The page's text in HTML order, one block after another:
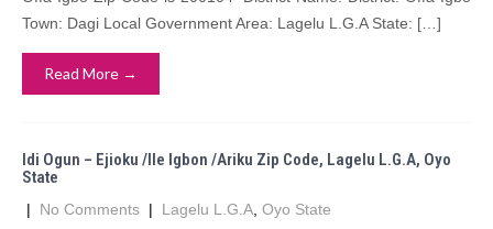
Town: Dagi Local Government Area: Lagelu L.G.A State: […]
Read More →
Idi Ogun – Ejioku /Ile Igbon /Ariku Zip Code, Lagelu L.G.A, Oyo
State
| No Comments | Lagelu L.G.A Oyo State